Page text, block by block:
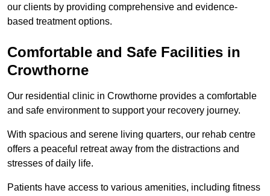
our clients by providing comprehensive and evidence-
based treatment options.
Comfortable and Safe Facilities in
Crowthorne
Our residential clinic in Crowthorne provides a comfortable
and safe environment to support your recovery journey.
With spacious and serene living quarters, our rehab centre
offers a peaceful retreat away from the distractions and
stresses of daily life.
Patients have access to various amenities, including fitness